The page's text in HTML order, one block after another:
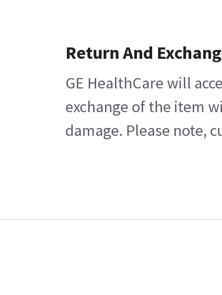
Return And
GE HealthCare will
exchange of the item
damage. Please note,